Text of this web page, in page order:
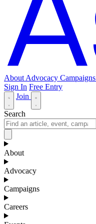
About Advocacy Campaigns
Sign In Free Entry
Join
Search
About
Advocacy
Campaigns
Careers